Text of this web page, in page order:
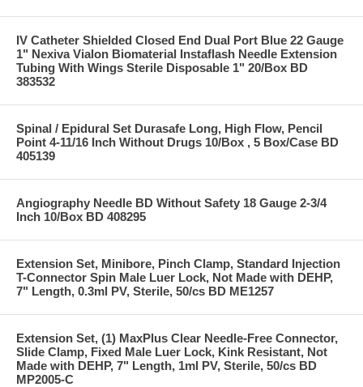
IV Catheter Shielded Closed End Dual Port Blue 22 Gauge
1" Nexiva Vialon Biomaterial Instaflash Needle Extension
Tubing With Wings Sterile Disposable 1" 20/Box BD
383532
Spinal / Epidural Set Durasafe Long, High Flow, Pencil
Point 4-11/16 Inch Without Drugs 10/Box , 5 Box/Case BD
405139
Angiography Needle BD Without Safety 18 Gauge 2-3/4
Inch 10/Box BD 408295
Extension Set, Minibore, Pinch Clamp, Standard Injection
T-Connector Spin Male Luer Lock, Not Made with DEHP,
7" Length, 0.3ml PV, Sterile, 50/cs BD ME1257
Extension Set, (1) MaxPlus Clear Needle-Free Connector,
Slide Clamp, Fixed Male Luer Lock, Kink Resistant, Not
Made with DEHP, 7" Length, 1ml PV, Sterile, 50/cs BD
MP2005-C